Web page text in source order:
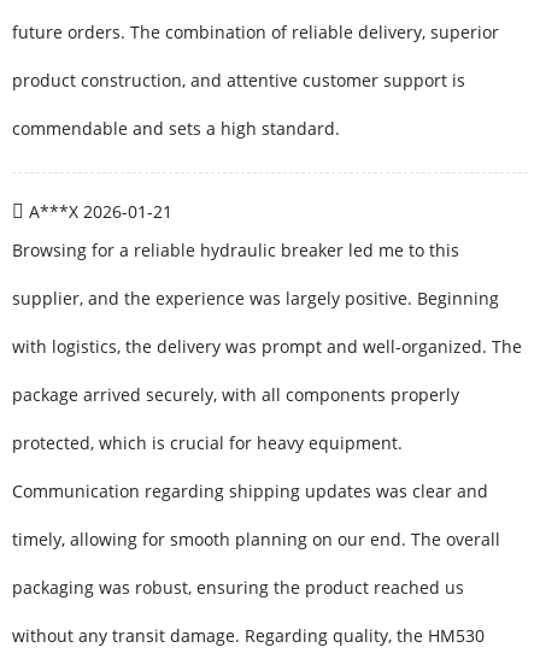
future orders. The combination of reliable delivery, superior
product construction, and attentive customer support is
commendable and sets a high standard.
A***X 2026-01-21
Browsing for a reliable hydraulic breaker led me to this
supplier, and the experience was largely positive. Beginning
with logistics, the delivery was prompt and well-organized. The
package arrived securely, with all components properly
protected, which is crucial for heavy equipment.
Communication regarding shipping updates was clear and
timely, allowing for smooth planning on our end. The overall
packaging was robust, ensuring the product reached us
without any transit damage. Regarding quality, the HM530